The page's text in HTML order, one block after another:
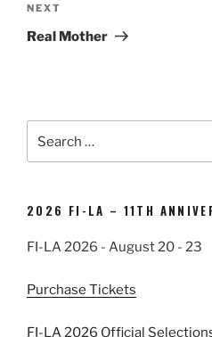
Next
Post
NEXT
Real Mother
for:
2026 FI-LA – 11TH
FI-LA 2026 - August 20 - 23
Purchase Tickets
FI-LA 2026 Official